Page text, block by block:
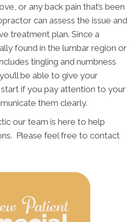
or any back pain that’s been
can assess the issue and
treatment plan. Since a
found in the lumbar region or
tingling and numbness
be able to give your
if you pay attention to your
them clearly.
our team is here to help
Please feel free to contact